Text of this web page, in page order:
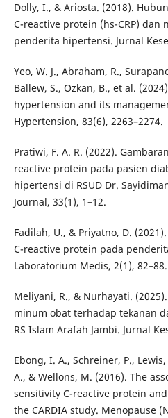
Dolly, I., & Ariosta. (2018).
C-reactive protein (hs-CRP) dan
penderita hipertensi. Jurnal
Yeo, W. J., Abraham, R.,
Ballew, S., Ozkan, B., et al.
hypertension and its
Hypertension, 83(6), 2263–2274.
Pratiwi, F. A. R. (2022).
reactive protein pada pasien
hipertensi di RSUD Dr.
Journal, 33(1), 1–12.
Fadilah, U., & Priyatno, D.
C-reactive protein pada
Laboratorium Medis, 2(1), 82–88.
Meliyani, R., & Nurhayati.
minum obat terhadap tekanan
RS Islam Arafah Jambi. Jurnal
Ebong, I. A., Schreiner, P.,
A., & Wellons, M. (2016). The
sensitivity C-reactive protein
the CARDIA study. Menopause